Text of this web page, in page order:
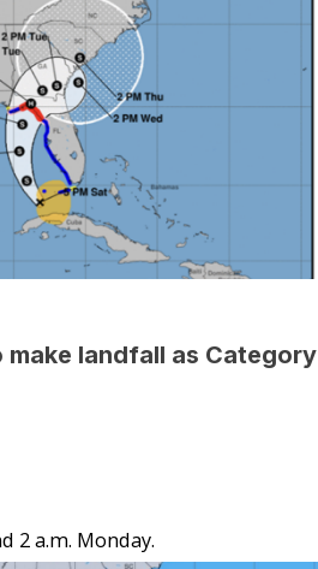
landfall as Category
2 a.m. Monday.